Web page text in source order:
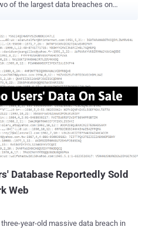
of the largest data breaches on
of
warning that their accounts
as recently as last year after an
evidence that hackers used forged
The company quietly
as the statement from Yahoo
breach that occurred in
accounts. The warning
Yahoo users read: "Based on
Database Reportedly Sold
Web
year-old massive data breach in